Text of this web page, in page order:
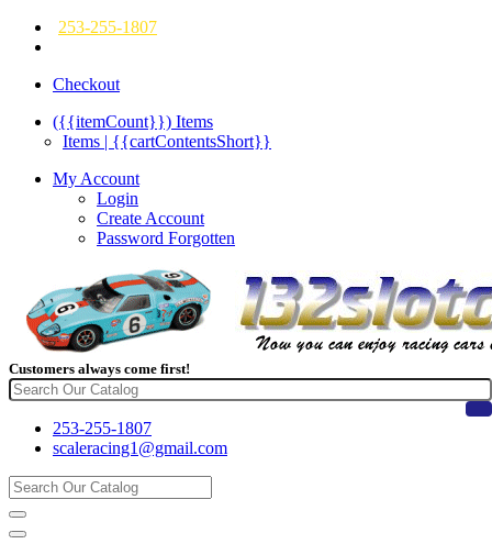
253-255-1807
Checkout
({{itemCount}}) Items
Items | {{cartContentsShort}}
My Account
Login
Create Account
Password Forgotten
Customers always come first!
253-255-1807
scaleracing1@gmail.com